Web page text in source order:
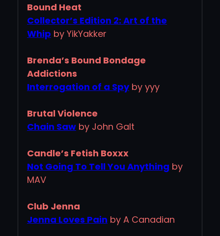
Bound Heat
Collector’s Edition 2: Art of the
Whip by YikYakker
Brenda’s Bound Bondage
Addictions
Interrogation of a Spyby yyy
Brutal Violence
Chain Saw by John Galt
Candle’s Fetish Boxxx
Not Going To Tell You Anything by
MAV
Club Jenna
Jenna Loves Pain by A Canadian